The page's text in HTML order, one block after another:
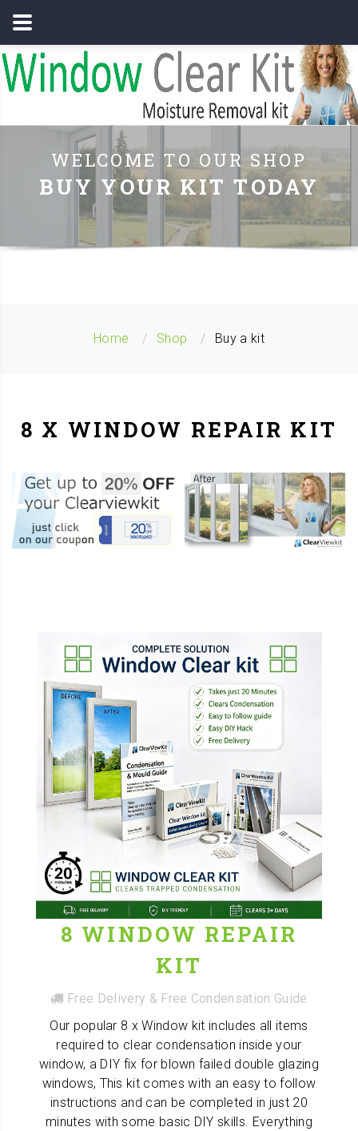
WELCOME TO OUR SHOP
BUY YOUR KIT TODAY
Home Shop Buy a kit
8 X WINDOW REPAIR KIT
8 WINDOW REPAIR
KIT
Free Delivery & Free Condensation Guide
Our popular 8 x Window kit includes all items
required to clear condensation inside your
window, a DIY fix for blown failed double glazing
windows, This kit comes with an easy to follow
instructions and can be completed in just 20
minutes with some basic DIY skills. Everything